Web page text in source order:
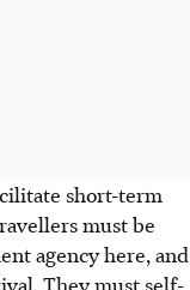
short-term
must be
agency here, and
They must self-